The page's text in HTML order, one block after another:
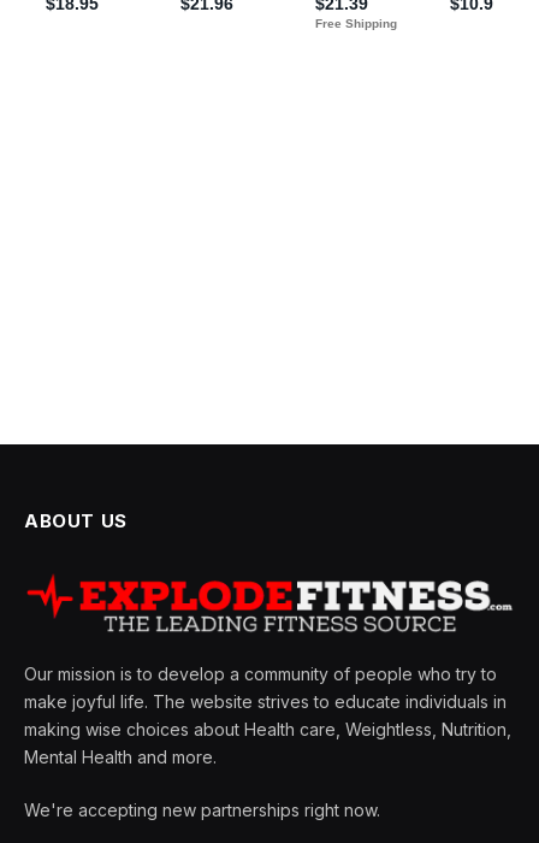
ABOUT US
Our mission is to develop a community of people who try to
make joyful life. The website strives to educate individuals in
making wise choices about Health care, Weightless, Nutrition,
Mental Health and more.
We're accepting new partnerships right now.